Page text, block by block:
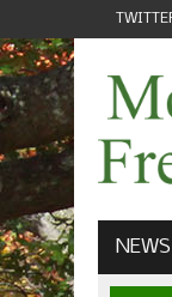
NEWS